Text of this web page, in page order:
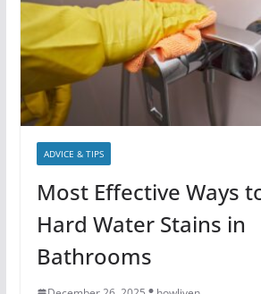
ADVICE & TIPS
Most Effective Ways
Hard Water Stains in
Bathrooms